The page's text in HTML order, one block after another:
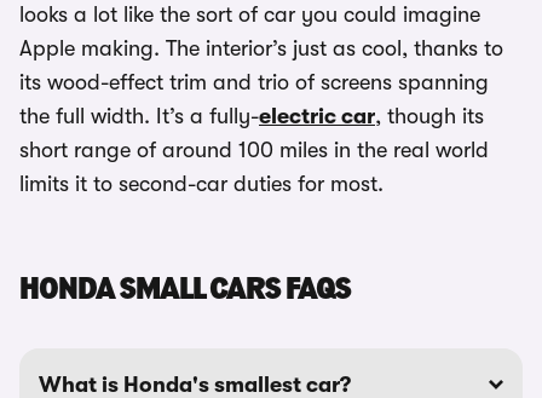
looks a lot like the sort of car you could imagine
Apple making. The interior’s just as cool, thanks to
its wood-effect trim and trio of screens spanning
the full width. It’s a fully-electric car, though its
short range of around 100 miles in the real world
limits it to second-car duties for most.
HONDA SMALL CARS FAQS
What is Honda's smallest car?